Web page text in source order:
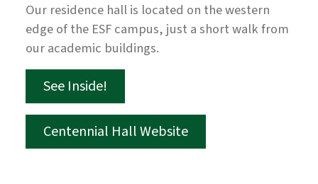
Our residence hall is located on the western
edge of the ESF campus, just a short walk from
our academic buildings.
See Inside!
Centennial Hall Website